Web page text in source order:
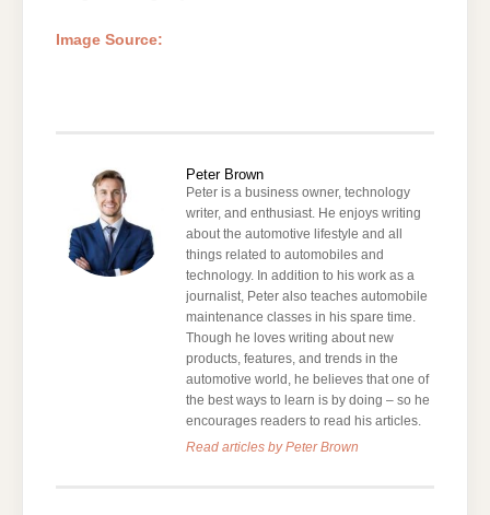
Image Source:
Peter Brown
Peter is a business owner, technology
writer, and enthusiast. He enjoys writing
about the automotive lifestyle and all
things related to automobiles and
technology. In addition to his work as a
journalist, Peter also teaches automobile
maintenance classes in his spare time.
Though he loves writing about new
products, features, and trends in the
automotive world, he believes that one of
the best ways to learn is by doing – so he
encourages readers to read his articles.
Read articles by Peter Brown